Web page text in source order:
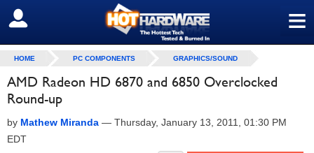
≡
SIGN OUT
HOME PC COMPONENTS GRAPHICS/SOUND
AMD Radeon HD 6870 and 6850 Overclocked
Round-up
by Mathew Miranda — Thursday, January 13, 2011, 01:30 PM
EDT